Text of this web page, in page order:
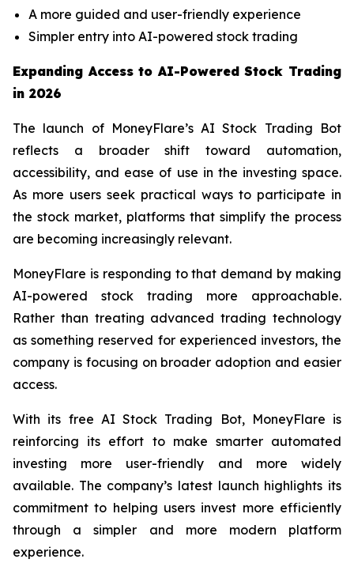
A more guided and user-friendly experience
Simpler entry into AI-powered stock trading
Expanding Access to AI-Powered Stock Trading
in 2026
The launch of MoneyFlare’s AI Stock Trading Bot
reflects a broader shift toward automation,
accessibility, and ease of use in the investing space.
As more users seek practical ways to participate in
the stock market, platforms that simplify the process
are becoming increasingly relevant.
MoneyFlare is responding to that demand by making
AI-powered stock trading more approachable.
Rather than treating advanced trading technology
as something reserved for experienced investors, the
company is focusing on broader adoption and easier
access.
With its free AI Stock Trading Bot, MoneyFlare is
reinforcing its effort to make smarter automated
investing more user-friendly and more widely
available. The company’s latest launch highlights its
commitment to helping users invest more efficiently
through a simpler and more modern platform
experience.